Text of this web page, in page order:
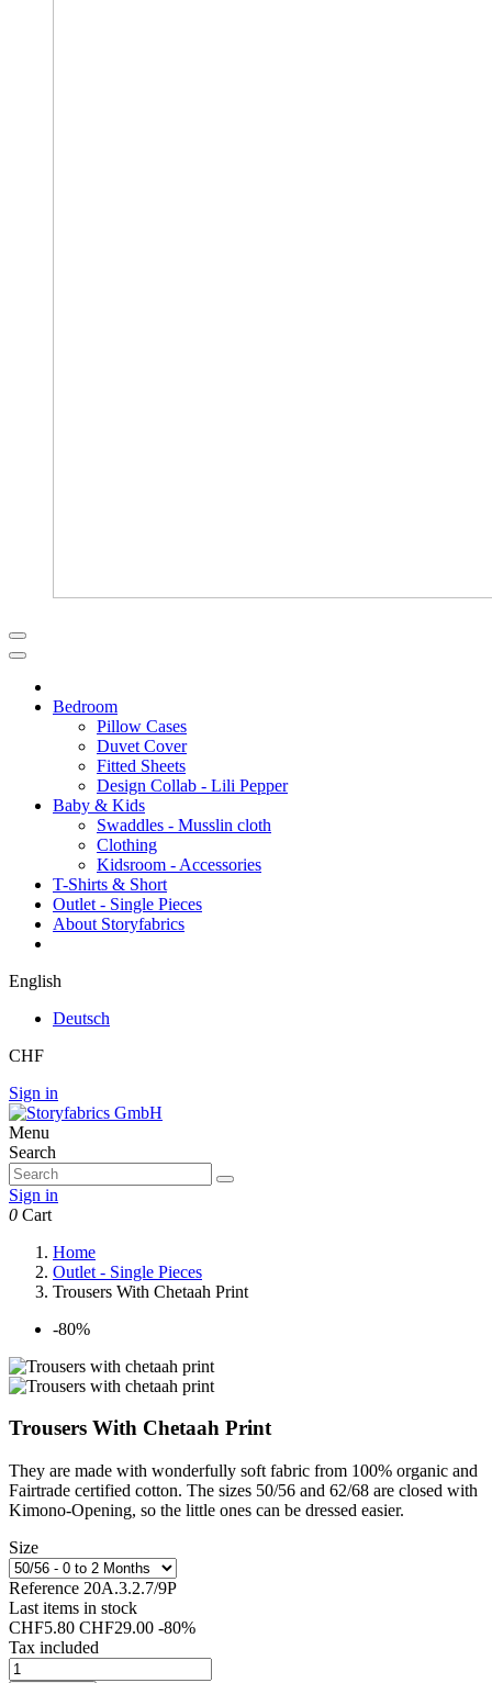
Bedroom
Pillow Cases
Duvet Cover
Fitted Sheets
Design Collab - Lili Pepper
Baby & Kids
Swaddles - Musslin cloth
Clothing
Kidsroom - Accessories
T-Shirts & Short
Outlet - Single Pieces
About Storyfabrics
English
Deutsch
CHF
Sign in
Menu
Search
Sign in
0 Cart
Home
Outlet - Single Pieces
Trousers With Chetaah Print
-80%
Trousers With Chetaah Print
They are made with wonderfully soft fabric from 100% organic and
Fairtrade certified cotton. The sizes 50/56 and 62/68 are closed with
Kimono-Opening, so the little ones can be dressed easier.
Size
Reference 20A.3.2.7/9P
Last items in stock
CHF5.80 CHF29.00 -80%
Tax included